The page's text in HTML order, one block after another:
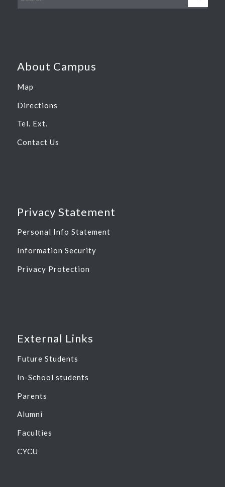
About Campus
Map
Directions
Tel. Ext.
Contact Us
Privacy Statement
Personal Info Statement
Information Security
Privacy Protection
External Links
Future Students
In-School students
Parents
Alumni
Faculties
CYCU